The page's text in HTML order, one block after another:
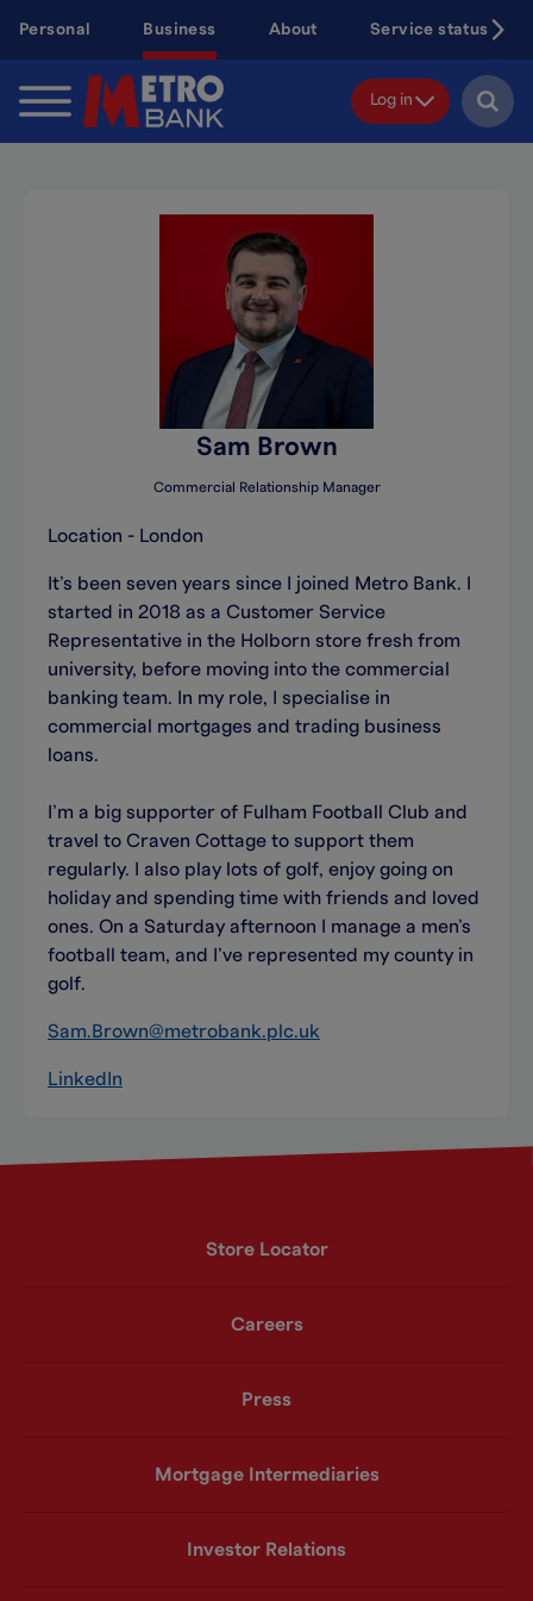
content
Personal Business About Service status
Log in
Sam Brown
Commercial Relationship Manager
Location - London
It’s been seven years since I joined Metro Bank. I
started in 2018 as a Customer Service
Representative in the Holborn store fresh from
university, before moving into the commercial
banking team. In my role, I specialise in
commercial mortgages and trading business
loans.
I’m a big supporter of Fulham Football Club and
travel to Craven Cottage to support them
regularly. I also play lots of golf, enjoy going on
holiday and spending time with friends and loved
ones. On a Saturday afternoon I manage a men’s
football team, and I’ve represented my county in
golf.
Sam.Brown@metrobank.plc.uk
LinkedIn
Store Locator
Careers
Press
Mortgage Intermediaries
Investor Relations